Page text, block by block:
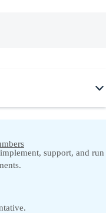
support, and run